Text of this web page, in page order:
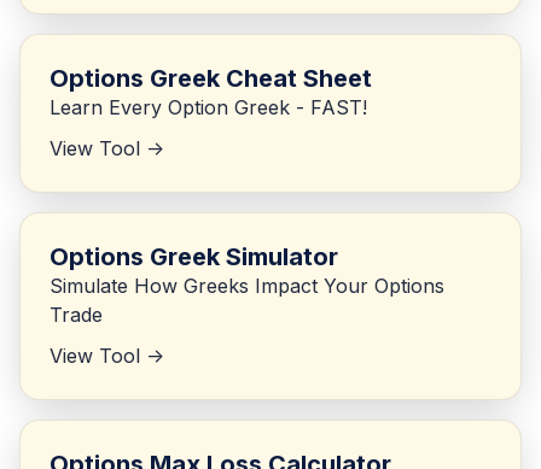
Options Greek Cheat Sheet
Learn Every Option Greek - FAST!
View Tool ->
Options Greek Simulator
Simulate How Greeks Impact Your Options
Trade
View Tool ->